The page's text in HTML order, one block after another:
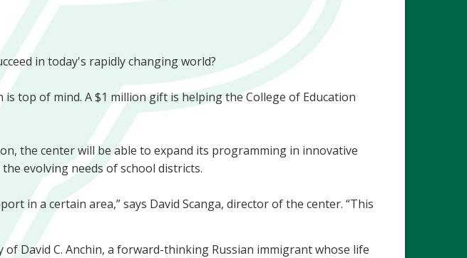
in today's rapidly changing world?
top of mind. A $1 million gift is helping the College of Education
the center will be able to expand its programming in innovative
evolving needs of school districts.
in a certain area,” says David Scanga, director of the center. “This
of David C. Anchin, a forward-thinking Russian immigrant whose life